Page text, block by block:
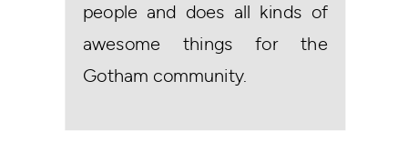
people and does all kinds of
awesome things for the
Gotham community.